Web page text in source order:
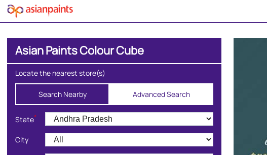
Asian Paints Colour Cube
Locate the nearest store(s)
Search Nearby Advanced Search
State*
City